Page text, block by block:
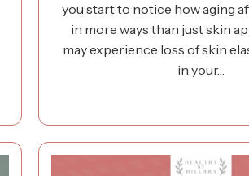
you start to notice how aging
in more ways than just skin
may experience loss of skin
in your…